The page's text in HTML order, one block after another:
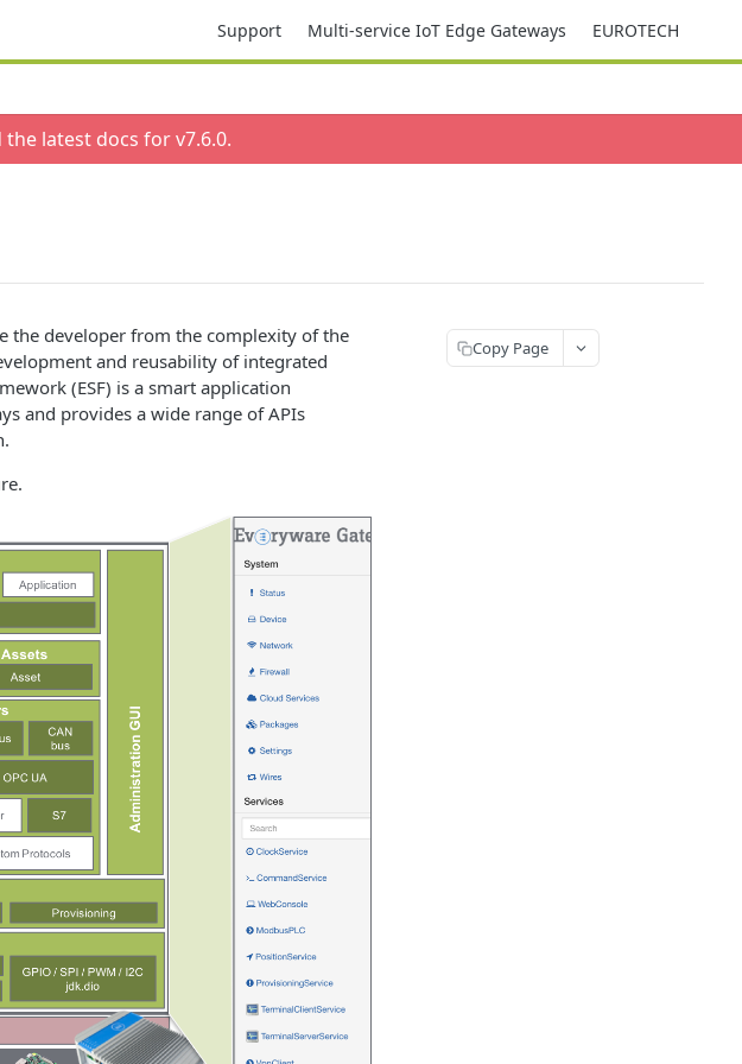
Support Multi-service IoT Edge Gateways EUROTECH
the latest docs for v7.6.0.
the developer from the complexity of the
and reusability of integrated
(ESF) is a smart application
and provides a wide range of APIs
Copy Page